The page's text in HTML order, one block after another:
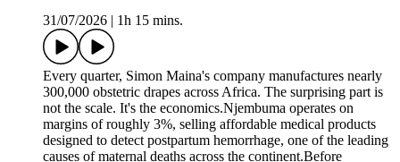
31/07/2026
1h 15 mins.
Every quarter, Simon Maina's company manufactures nearly
300,000 obstetric drapes across Africa. The surprising part is
not the scale. It's the economics.Njembuma operates on
margins of roughly 3%, selling affordable medical products
designed to detect postpartum hemorrhage, one of the leading
causes of maternal deaths across the continent.Before